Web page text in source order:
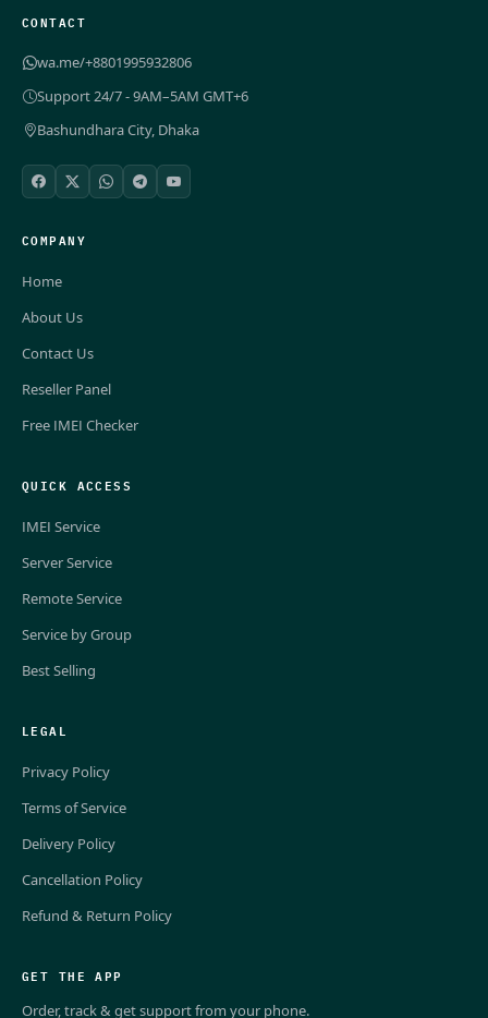
CONTACT
wa.me/+8801995932806
Support 24/7 - 9AM–5AM GMT+6
Bashundhara City, Dhaka
COMPANY
Home
About Us
Contact Us
Reseller Panel
Free IMEI Checker
QUICK ACCESS
IMEI Service
Server Service
Remote Service
Service by Group
Best Selling
LEGAL
Privacy Policy
Terms of Service
Delivery Policy
Cancellation Policy
Refund & Return Policy
GET THE APP
Order, track & get support from your phone.